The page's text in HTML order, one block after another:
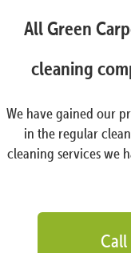
All Green
cleaning
We have gained our
in the regular
cleaning services we